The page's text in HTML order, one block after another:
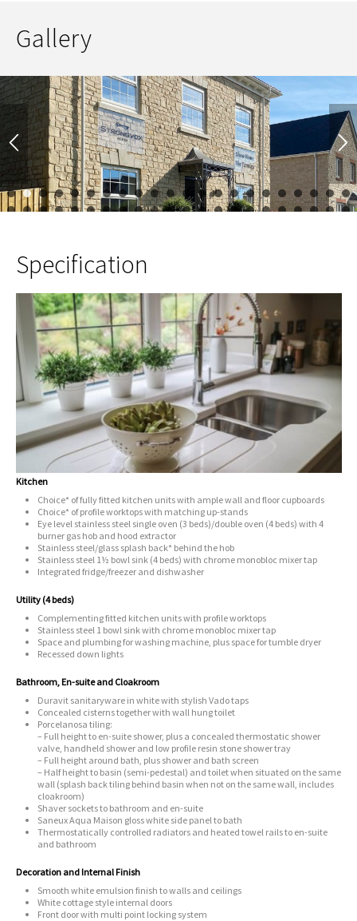
Gallery
1 2 3 4 5 6 7 8 9 10 11 12 13 14 15 16 17
Specification
Kitchen
Choice* of fully fitted kitchen units with ample wall and floor cupboards
Choice* of profile worktops with matching up-stands
Eye level stainless steel single oven (3 beds)/double oven (4 beds) with 4
burner gas hob and hood extractor
Stainless steel/glass splash back* behind the hob
Stainless steel 1½ bowl sink (4 beds) with chrome monobloc mixer tap
Integrated fridge/freezer and dishwasher
Utility (4 beds)
Complementing fitted kitchen units with profile worktops
Stainless steel 1 bowl sink with chrome monobloc mixer tap
Space and plumbing for washing machine, plus space for tumble dryer
Recessed down lights
Bathroom, En-suite and Cloakroom
Duravit sanitaryware in white with stylish Vado taps
Concealed cisterns together with wall hung toilet
Porcelanosa tiling:
– Full height to en-suite shower, plus a concealed thermostatic shower
valve, handheld shower and low profile resin stone shower tray
– Full height around bath, plus shower and bath screen
– Half height to basin (semi-pedestal) and toilet when situated on the same
wall (splash back tiling behind basin when not on the same wall, includes
cloakroom)
Shaver sockets to bathroom and en-suite
Saneux Aqua Maison gloss white side panel to bath
Thermostatically controlled radiators and heated towel rails to en-suite
and bathroom
Decoration and Internal Finish
Smooth white emulsion finish to walls and ceilings
White cottage style internal doors
Front door with multi point locking system